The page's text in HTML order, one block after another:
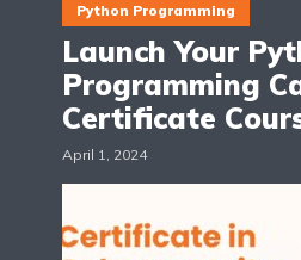
Python Programming
Launch Your
Programming
Certificate
April 1, 2024